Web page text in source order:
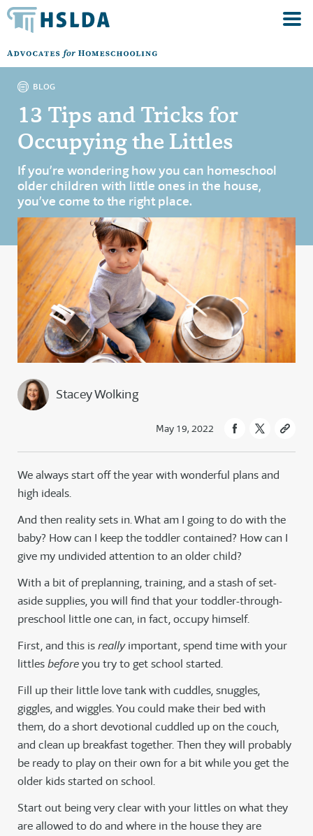
BLOG
13 Tips and Tricks for
Occupying the Littles
If you’re wondering how you can homeschool
older children with little ones in the house,
you’ve come to the right place.
Stacey Wolking
May 19, 2022
We always start off the year with wonderful plans and
high ideals.
And then reality sets in. What am I going to do with the
baby? How can I keep the toddler contained? How can I
give my undivided attention to an older child?
With a bit of preplanning, training, and a stash of set-
aside supplies, you will find that your toddler-through-
preschool little one can, in fact, occupy himself.
First, and this isreallyimportant, spend time with your
littlesbeforeyou try to get school started.
Fill up their little love tank with cuddles, snuggles,
giggles, and wiggles. You could make their bed with
them, do a short devotional cuddled up on the couch,
and clean up breakfast together. Then they will probably
be ready to play on their own for a bit while you get the
older kids started on school.
Start out being very clear with your littles on what they
are allowed to do and where in the house they are